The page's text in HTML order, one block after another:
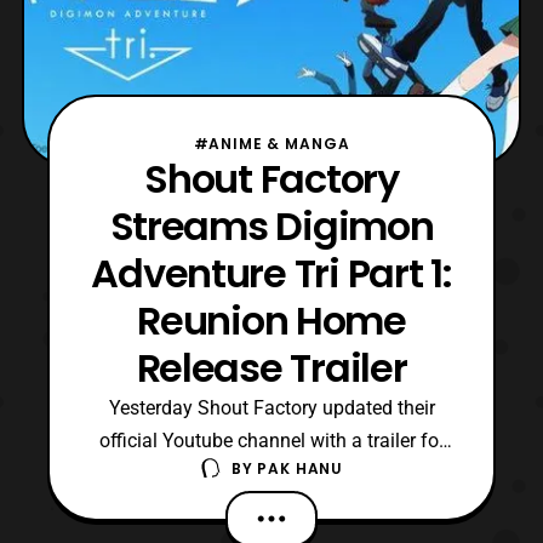
#ANIME & MANGA
Shout Factory
Streams Digimon
Adventure Tri Part 1:
Reunion Home
Release Trailer
Yesterday Shout Factory updated their
official Youtube channel with a trailer for
the home release of Digimon Adventure Tri
Part 1: Reunion. For those who aren’t
aware the film was distributed by Eleven
BY PAK HANU